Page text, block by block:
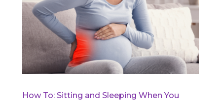
How To: Sitting and Sleeping When You